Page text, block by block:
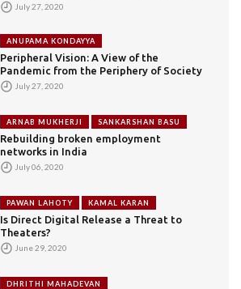
July 27, 2020
ANUPAMA KONDAYYA
Peripheral Vision: A View of the
Pandemic from the Periphery of Society
July 27, 2020
ARNAB MUKHERJI SANKARSHAN BASU
Rebuilding broken employment
networks in India
July 06, 2020
PAWAN LAHOTY KAMAL KARAN
Is Direct Digital Release a Threat to
Theaters?
June 29, 2020
DHRITHI MAHADEVAN